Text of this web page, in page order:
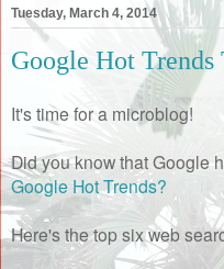
Tuesday, March 4, 2014
Google Hot Trends
It's time for a microblog!
Did you know that Google
Google Hot Trends?
Here's the top six web